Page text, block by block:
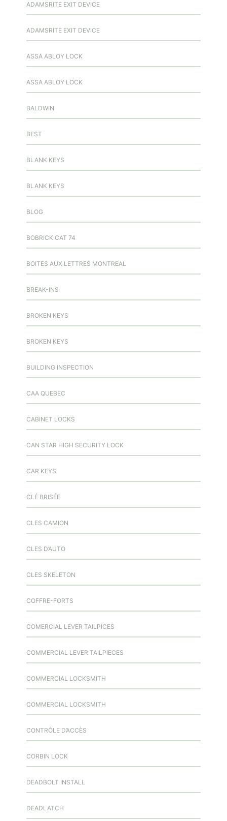
ADAMSRITE EXIT DEVICE
ADAMSRITE EXIT DEVICE
ASSA ABLOY LOCK
ASSA ABLOY LOCK
BALDWIN
BEST
BLANK KEYS
BLANK KEYS
BLOG
BOBRICK CAT 74
BOITES AUX LETTRES MONTREAL
BREAK-INS
BROKEN KEYS
BROKEN KEYS
BUILDING INSPECTION
CAA QUEBEC
CABINET LOCKS
CAN STAR HIGH SECURITY LOCK
CAR KEYS
CLÉ BRISÉE
CLES CAMION
CLES D’AUTO
CLES SKELETON
COFFRE-FORTS
COMERCIAL LEVER TAILPICES
COMMERCIAL LEVER TAILPIECES
COMMERCIAL LOCKSMITH
COMMERCIAL LOCKSMITH
CONTRÔLE D’ACCÈS
CORBIN LOCK
DEADBOLT INSTALL
DEADLATCH